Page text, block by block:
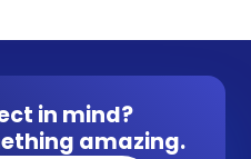
in mind?
amazing.